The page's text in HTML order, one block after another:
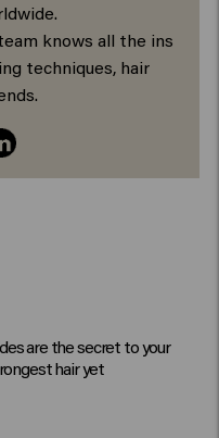
knows all the ins
techniques, hair
are the secret to your
hair yet